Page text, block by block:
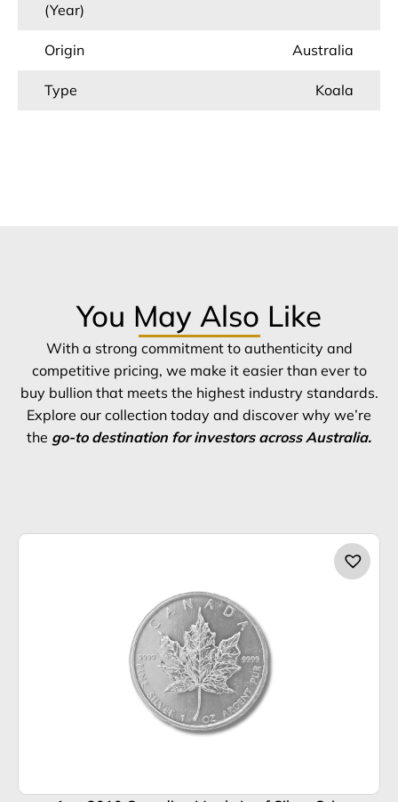
(Year)
Origin Australia
Type Koala
You May Also Like
With a strong commitment to authenticity and
competitive pricing, we make it easier than ever to
buy bullion that meets the highest industry standards.
Explore our collection today and discover why we’re
the go-to destination for investors across Australia.